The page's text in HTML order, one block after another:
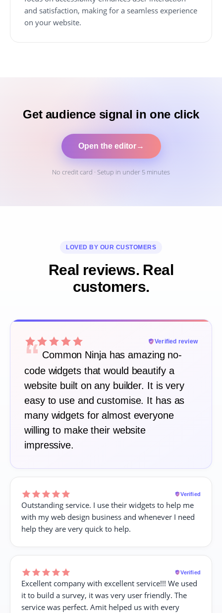
and satisfaction, making for a seamless experience
on your website.
Get audience signal in one click
Open the editor→
No credit card · Setup in under 5 minutes
LOVED BY OUR CUSTOMERS
Real reviews. Real
customers.
Verified review
“ Common Ninja has amazing no-
code widgets that would beautify a
website built on any builder. It is very
easy to use and customise. It has as
many widgets for almost everyone
willing to make their website
impressive.
Verified
Outstanding service. I use their widgets to help me
with my web design business and whenever I need
help they are very quick to help.
Verified
Excellent company with excellent service!!! We used
it to build a survey, it was very user friendly. The
service was perfect. Amit helped us with every